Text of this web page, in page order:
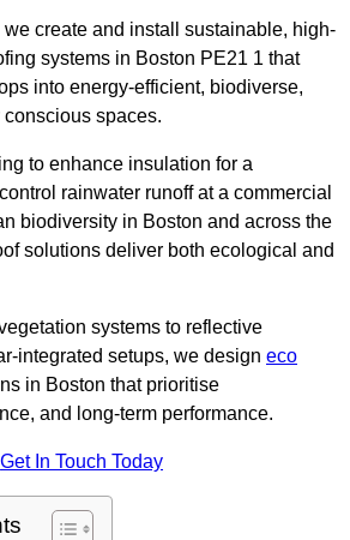
we create and install sustainable, high-
systems in Boston PE21 1 that
into energy-efficient, biodiverse,
spaces.
to enhance insulation for a
rainwater runoff at a commercial
biodiversity in Boston and across the
solutions deliver both ecological and
systems to reflective
integrated setups, we design eco
in Boston that prioritise
and long-term performance.
Get In Touch Today